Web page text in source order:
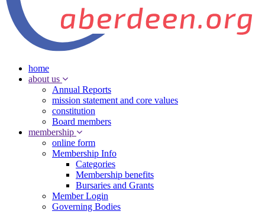
home
about us
Annual Reports
mission statement and core values
constitution
Board members
membership
online form
Membership Info
Categories
Membership benefits
Bursaries and Grants
Member Login
Governing Bodies